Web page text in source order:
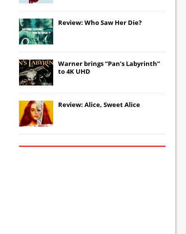
Review: Who Saw Her Die?
Warner brings “Pan’s Labyrinth”
to 4K UHD
Review: Alice, Sweet Alice